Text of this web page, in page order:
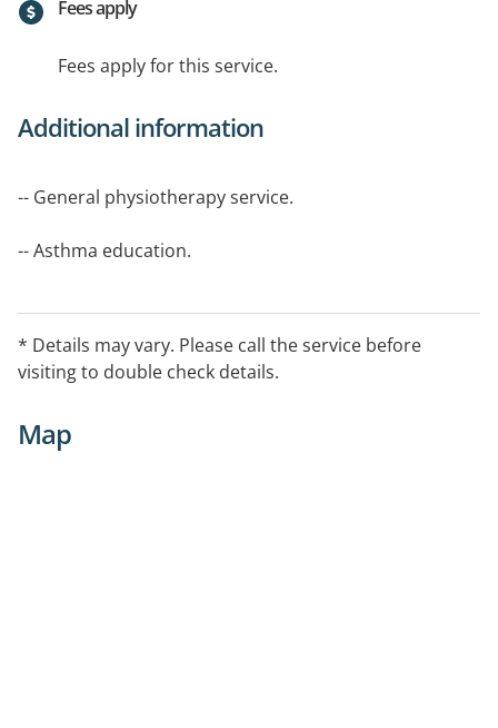
Fees apply
Fees apply for this service.
Additional information
-- General physiotherapy service.
-- Asthma education.
Robinvale, Manangatang and Balranald.
* Details may vary. Please call the service before
visiting to double check details.
Map